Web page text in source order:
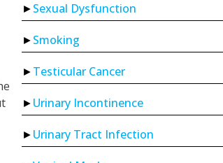
Sexual Dysfunction
Smoking
Testicular Cancer
Urinary Incontinence
Urinary Tract Infection